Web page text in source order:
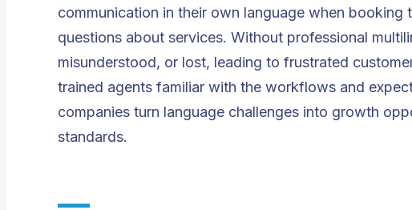
communication in their own language when booking
questions about services. Without professional
misunderstood, or lost, leading to frustrated
trained agents familiar with the workflows and
companies turn language challenges into growth
standards.